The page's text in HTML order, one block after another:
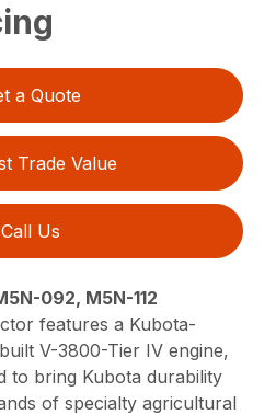
a Quote
Trade Value
Call Us
092, M5N-112
features a Kubota-
V-3800-Tier IV engine,
to bring Kubota durability
of specialty agricultural